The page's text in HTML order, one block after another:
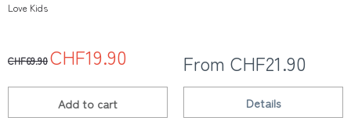
Love Kids
CHF69.90CHF19.90
Add to cart
From CHF21.90
Details